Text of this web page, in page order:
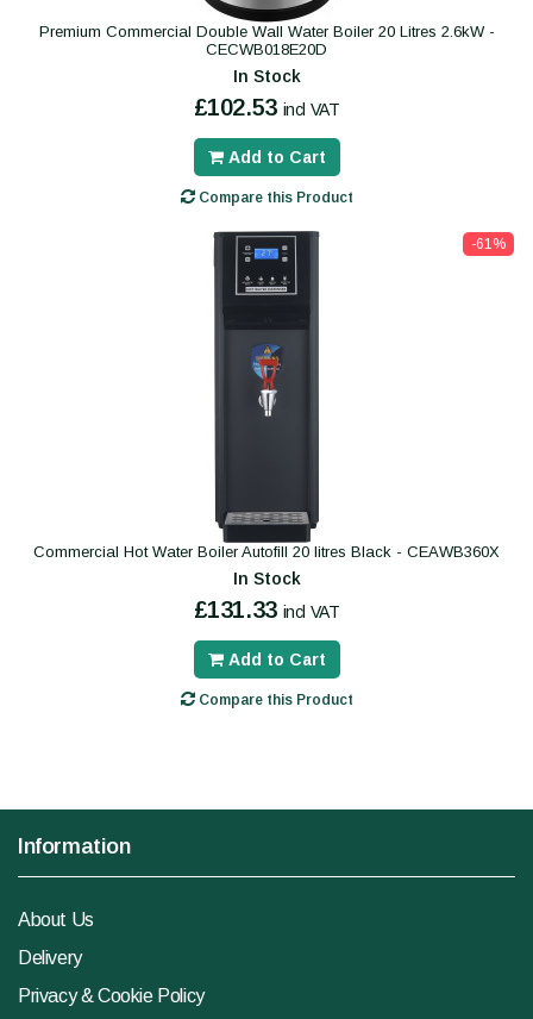
Premium Commercial Double Wall Water Boiler 20 Litres 2.6kW -
CECWB018E20D
In Stock
£102.53 incl VAT
Add to Cart
Compare this Product
-61%
Commercial Hot Water Boiler Autofill 20 litres Black - CEAWB360X
In Stock
£131.33 incl VAT
Add to Cart
Compare this Product
Information
About Us
Delivery
Privacy & Cookie Policy